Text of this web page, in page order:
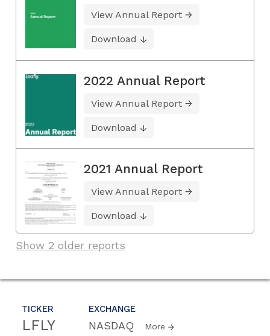
TICKER
LFLY
EXCHANGE
NASDAQ More
View Annual Report
Download
2022 Annual Report
View Annual Report
Download
2021 Annual Report
View Annual Report
Download
Show 2 older reports